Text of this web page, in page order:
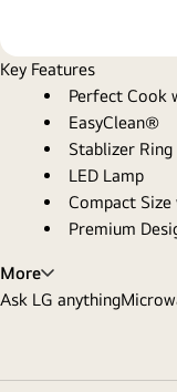
Key Features
Perfect Cook
EasyClean®
Stablizer Ring
LED Lamp
Compact
Premium
More
Ask LG anything